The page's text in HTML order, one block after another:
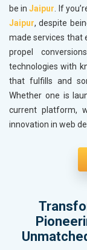
be inJaipur. If
Jaipur, despite
made services that
propel
technologies with
that fulfills and
Whether one is
current platform,
innovation in web